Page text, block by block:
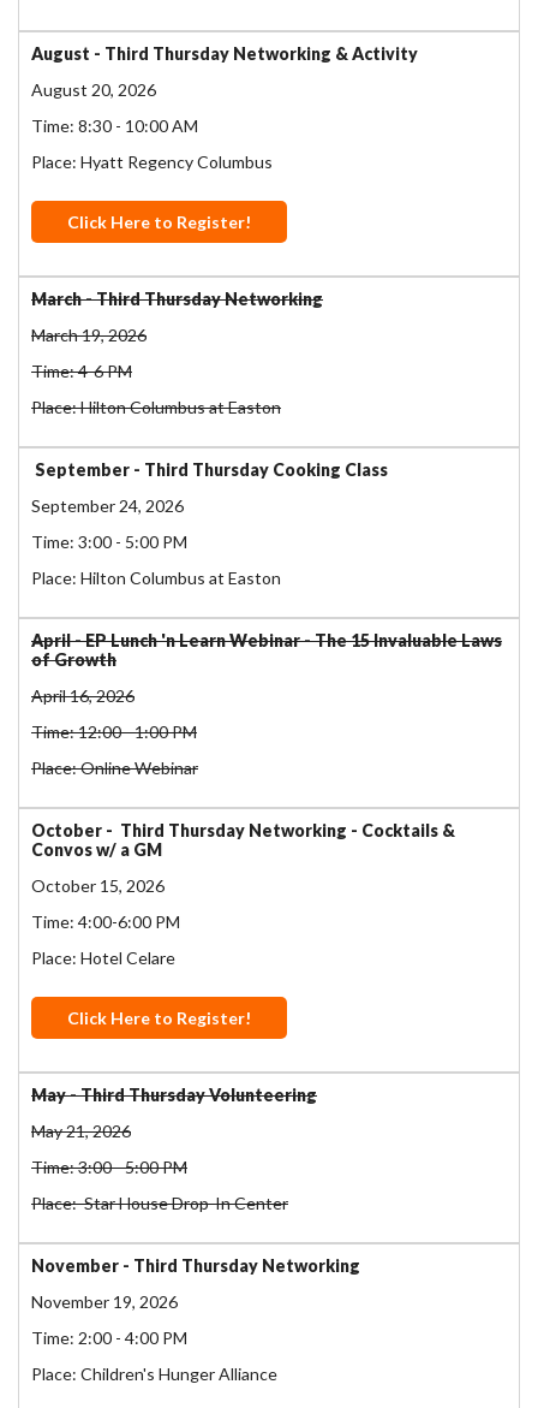
August - Third Thursday Networking & Activity
August 20, 2026
Time: 8:30 - 10:00 AM
Place: Hyatt Regency Columbus
Click Here to Register!
March - Third Thursday Networking
March 19, 2026
Time: 4-6 PM
Place: Hilton Columbus at Easton
September - Third Thursday Cooking Class
September 24, 2026
Time: 3:00 - 5:00 PM
Place: Hilton Columbus at Easton
April - EP Lunch 'n Learn Webinar - The 15 Invaluable Laws
of Growth
April 16, 2026
Time: 12:00 - 1:00 PM
Place: Online Webinar
October - Third Thursday Networking - Cocktails &
Convos w/ a GM
October 15, 2026
Time: 4:00-6:00 PM
Place: Hotel Celare
Click Here to Register!
May - Third Thursday Volunteering
May 21, 2026
Time: 3:00 - 5:00 PM
Place: Star House Drop-In Center
November - Third Thursday Networking
November 19, 2026
Time: 2:00 - 4:00 PM
Place: Children's Hunger Alliance